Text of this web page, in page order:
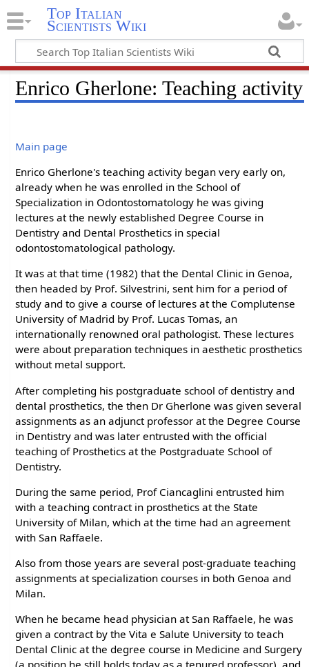
Top Italian
Scientists Wiki
Enrico Gherlone: Teaching activity
Main page
Enrico Gherlone's teaching activity began very early on,
already when he was enrolled in the School of
Specialization in Odontostomatology he was giving
lectures at the newly established Degree Course in
Dentistry and Dental Prosthetics in special
odontostomatological pathology.
It was at that time (1982) that the Dental Clinic in Genoa,
then headed by Prof. Silvestrini, sent him for a period of
study and to give a course of lectures at the Complutense
University of Madrid by Prof. Lucas Tomas, an
internationally renowned oral pathologist. These lectures
were about preparation techniques in aesthetic prosthetics
without metal support.
After completing his postgraduate school of dentistry and
dental prosthetics, the then Dr Gherlone was given several
assignments as an adjunct professor at the Degree Course
in Dentistry and was later entrusted with the official
teaching of Prosthetics at the Postgraduate School of
Dentistry.
During the same period, Prof Ciancaglini entrusted him
with a teaching contract in prosthetics at the State
University of Milan, which at the time had an agreement
with San Raffaele.
Also from those years are several post-graduate teaching
assignments at specialization courses in both Genoa and
Milan.
When he became head physician at San Raffaele, he was
given a contract by the Vita e Salute University to teach
Dental Clinic at the degree course in Medicine and Surgery